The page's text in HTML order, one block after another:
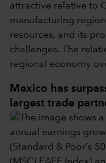
attractive relative to
manufacturing
resources, and its
challenges. The
regional economy
Mexico has
largest trade